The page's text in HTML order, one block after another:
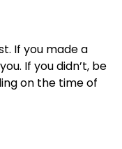
If you made a
If you didn’t, be
on the time of